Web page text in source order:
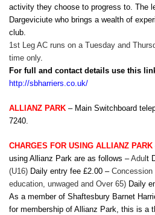
activity they choose to progress to. The
Dargeviciute who brings a wealth of
club.
1st Leg AC runs on a Tuesday and
time only.
For full and contact details use this
http://sbharriers.co.uk/
ALLIANZ PARK – Main Switchboard
7240.
CHARGES FOR USING ALLIANZ PARK
using Allianz Park are as follows –Adul t
(U16) Daily entry fee £2.00 – Concession
education, unwaged and Over 65) Daily
As a member of Shaftesbury Barnet
for membership of Allianz Park, this is a